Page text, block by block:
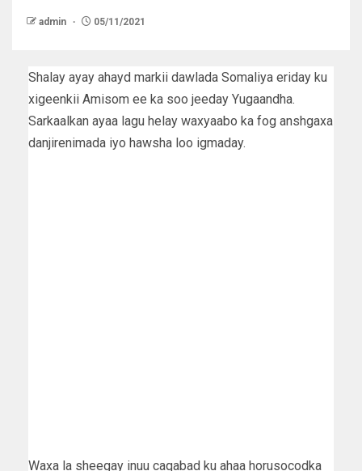
admin 05/11/2021
Shalay ayay ahayd markii dawlada Somaliya eriday ku
xigeenkii Amisom ee ka soo jeeday Yugaandha.
Sarkaalkan ayaa lagu helay waxyaabo ka fog anshgaxa
danjirenimada iyo hawsha loo igmaday.
Waxa la sheegay inuu caqabad ku ahaa horusocodka